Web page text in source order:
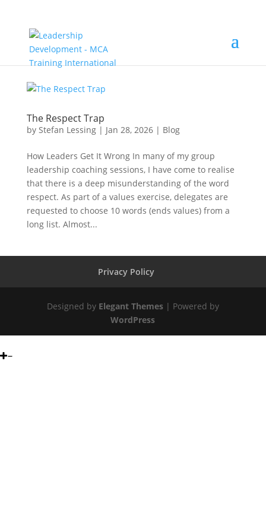
The Respect Trap
by Stefan Lessing| Jan 28, 2026| Blog
How Leaders Get It Wrong In many of my group
leadership coaching sessions, I have come to realise
that there is a deep misunderstanding of the word
respect. As part of a values exercise, delegates are
requested to choose 10 words (ends values) from a
long list. Almost...
Privacy Policy
Designed by Elegant Themes| Powered by
WordPress